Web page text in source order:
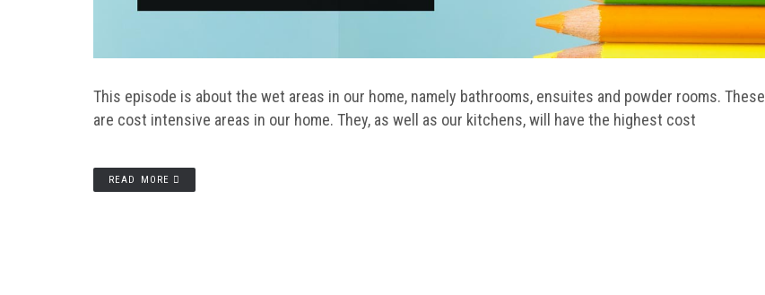
This episode is about the wet areas in our home, namely bathrooms, ensuites and powder rooms. These
are cost intensive areas in our home. They, as well as our kitchens, will have the highest cost
READ MORE